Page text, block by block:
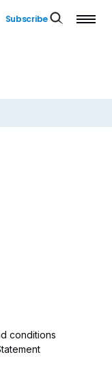
Subscribe
conditions